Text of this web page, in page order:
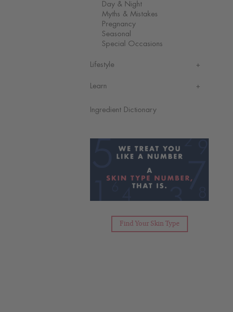
Day & Night
Myths & Mistakes
Pregnancy
Seasonal
Special Occasions
Lifestyle
Learn
Ingredient Dictionary
Find Your Skin Type